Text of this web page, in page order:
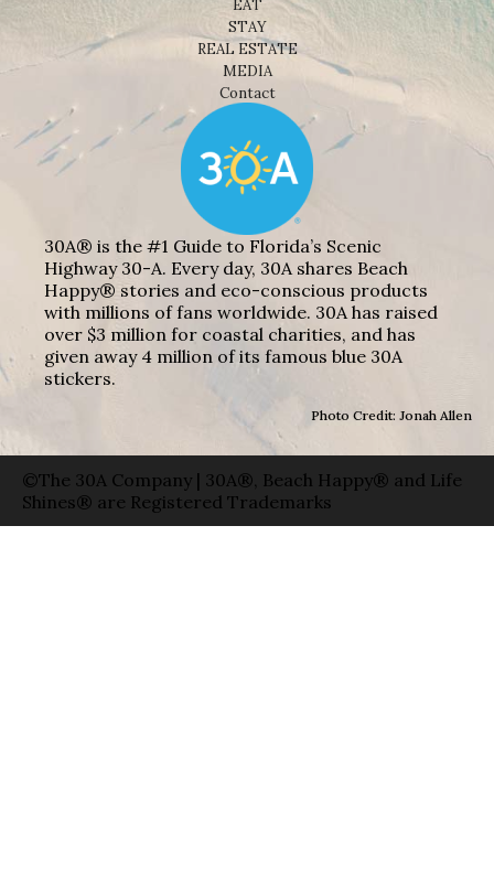
EAT
STAY
REAL ESTATE
MEDIA
Contact
30A® is the #1 Guide to Florida’s Scenic
Highway 30-A. Every day, 30A shares Beach
Happy® stories and eco-conscious products
with millions of fans worldwide. 30A has raised
over $3 million for coastal charities, and has
given away 4 million of its famous blue 30A
stickers.
Photo Credit: Jonah Allen
©The 30A Company | 30A®, Beach Happy® and Life
Shines® are Registered Trademarks